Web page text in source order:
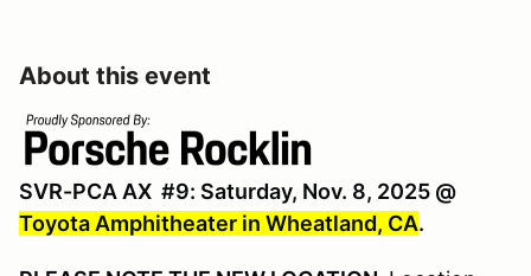
About this event
SVR-PCA AX #9: Saturday, Nov. 8, 2025 @
Toyota Amphitheater in Wheatland, CA.